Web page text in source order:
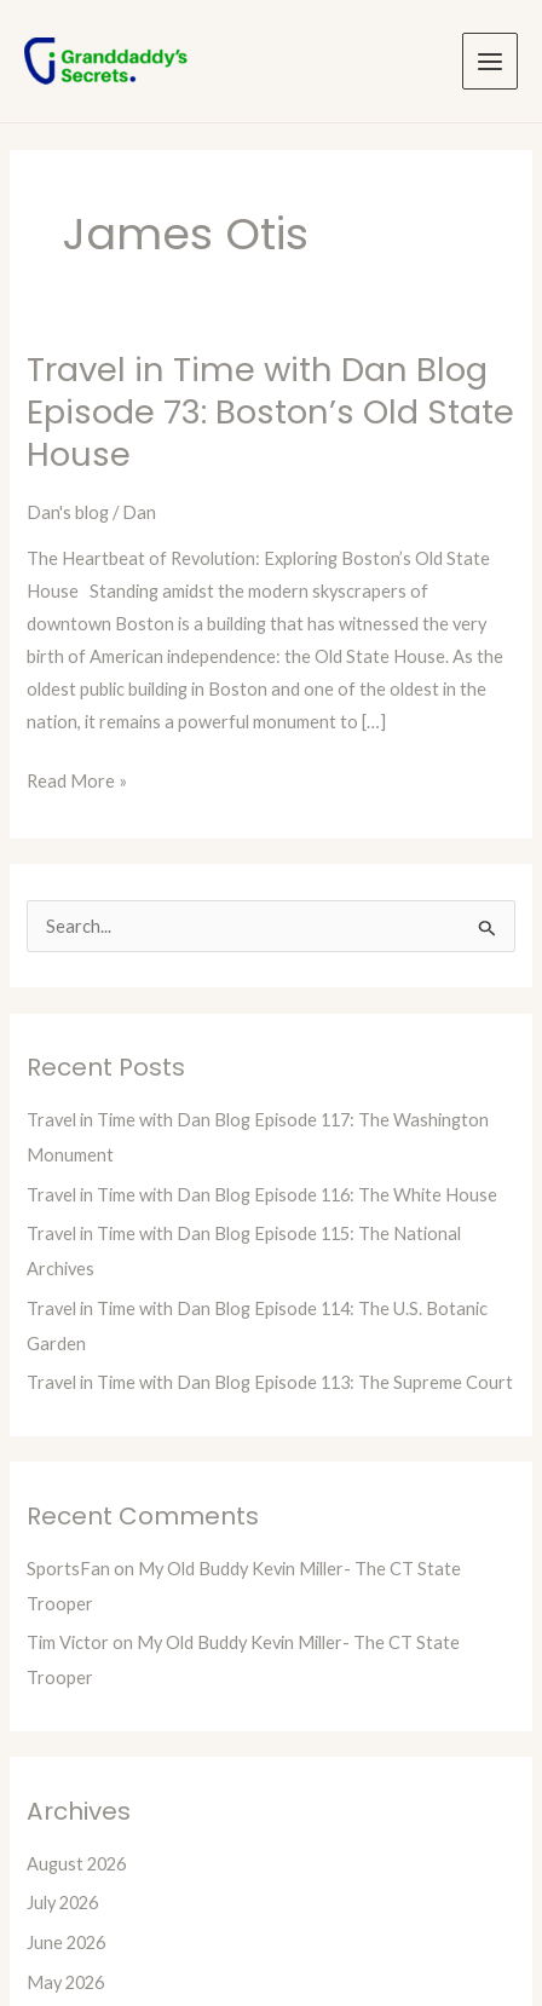
content
Menu
James Otis
Travel in Time with Dan Blog
Episode 73: Boston’s Old State
House
Dan's blog /Dan
The Heartbeat of Revolution: Exploring Boston’s Old State
House Standing amidst the modern skyscrapers of
downtown Boston is a building that has witnessed the very
birth of American independence: the Old State House. As the
oldest public building in Boston and one of the oldest in the
nation, it remains a powerful monument to […]
Travel
in
Time
with
Episode
73:
Boston’s
Old
State
House
Read More »
c
Recent Posts
Travel in Time with Dan Blog Episode 117: The Washington
Monument
Travel in Time with Dan Blog Episode 116: The White House
Travel in Time with Dan Blog Episode 115: The National
Archives
Travel in Time with Dan Blog Episode 114: The U.S. Botanic
Garden
Travel in Time with Dan Blog Episode 113: The Supreme Court
Recent Comments
SportsFan on My Old Buddy Kevin Miller- The CT State
Trooper
Tim Victor on My Old Buddy Kevin Miller- The CT State
Trooper
Archives
August 2026
July 2026
June 2026
May 2026